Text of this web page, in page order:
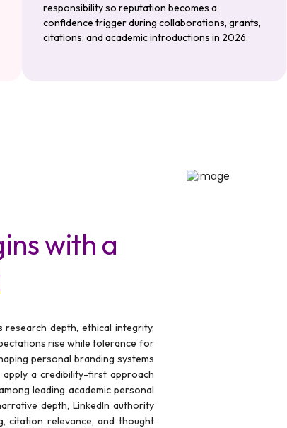
responsibility so reputation becomes a
confidence trigger during collaborations, grants,
citations, and academic introductions in 2026.
with a
depth, ethical integrity,
rise while tolerance for
personal branding systems
a credibility-first approach
leading academic personal
depth, LinkedIn authority
citation relevance, and thought